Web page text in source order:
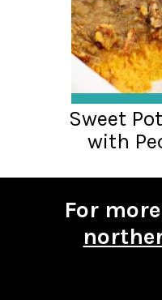
For
Sweet
with